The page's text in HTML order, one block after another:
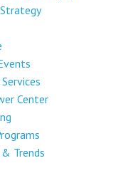
Center
Trends